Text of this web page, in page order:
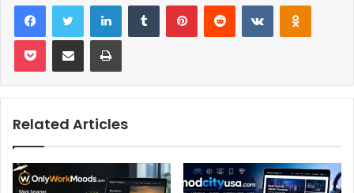
FacebookTwitter LinkedInTumblr PinterestReddit VKontakte
Pocket Share via Email Print
Related Articles